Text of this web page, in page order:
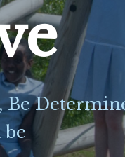
Be
be